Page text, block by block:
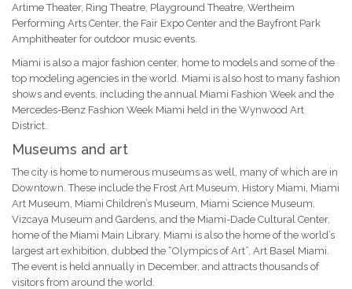
Artime Theater, Ring Theatre, Playground Theatre, Wertheim
Performing Arts Center, the Fair Expo Center and the Bayfront Park
Amphitheater for outdoor music events.
Miami is also a major fashion center, home to models and some of the
top modeling agencies in the world. Miami is also host to many fashion
shows and events, including the annual Miami Fashion Week and the
Mercedes-Benz Fashion Week Miami held in the Wynwood Art
District.
Museums and art
The city is home to numerous museums as well, many of which are in
Downtown. These include the Frost Art Museum, History Miami, Miami
Art Museum, Miami Children’s Museum, Miami Science Museum,
Vizcaya Museum and Gardens, and the Miami-Dade Cultural Center,
home of the Miami Main Library. Miami is also the home of the world’s
largest art exhibition, dubbed the “Olympics of Art”, Art Basel Miami.
The event is held annually in December, and attracts thousands of
visitors from around the world.